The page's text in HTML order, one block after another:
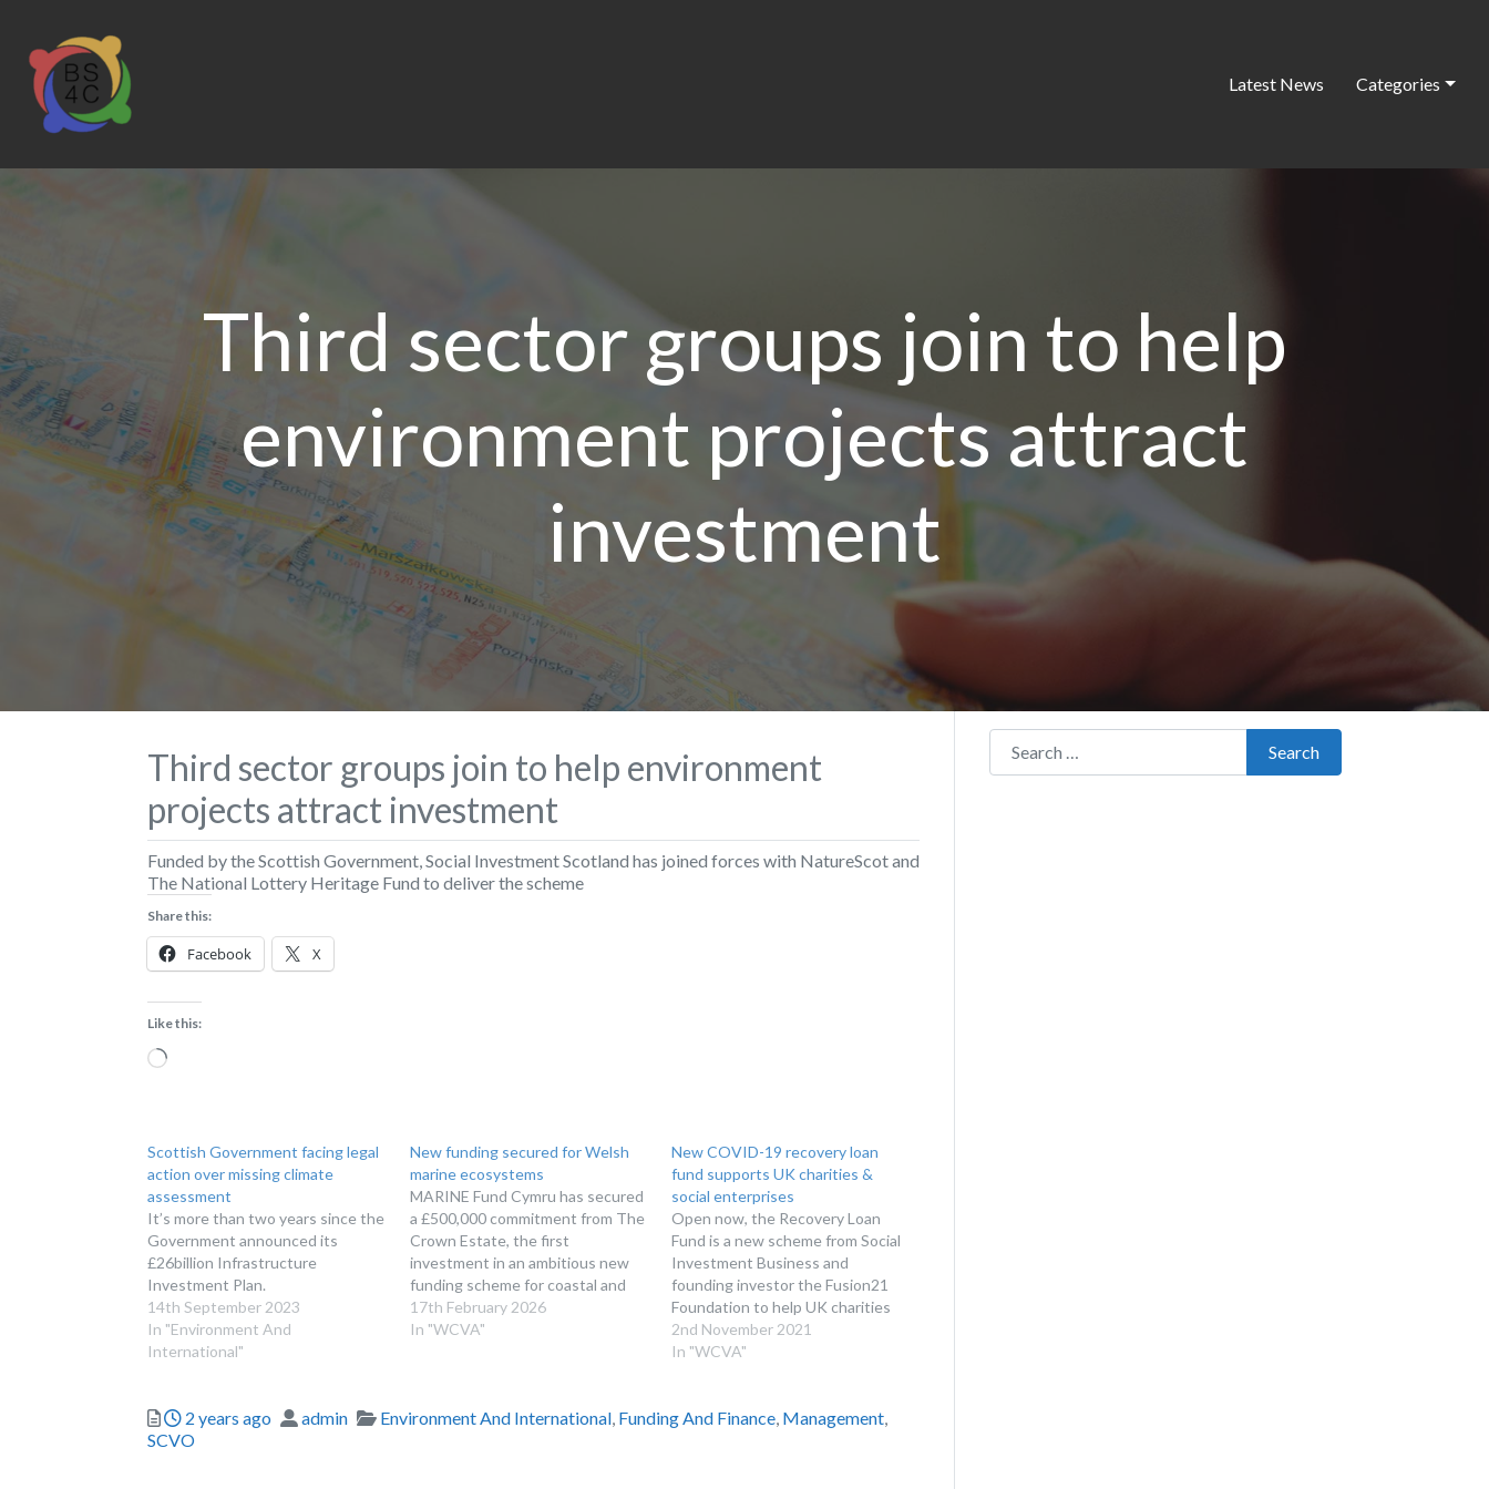
Latest News Categories
Third sector groups join to help
environment projects attract
investment
Third sector groups join to help environment
projects attract investment
Funded by the Scottish Government, Social Investment Scotland has joined forces with NatureScot and
The National Lottery Heritage Fund to deliver the scheme
Share this:
Facebook X
Like this:
Loading…
Scottish Government facing legal
action over missing climate
assessment
It’s more than two years since the
Government announced its
£26billion Infrastructure
Investment Plan.
14th September 2023
In "Environment And
International"
New funding secured for Welsh
marine ecosystems
MARINE Fund Cymru has secured
a £500,000 commitment from The
Crown Estate, the first
investment in an ambitious new
funding scheme for coastal and
marine ecosystem projects. Now
officially open for contributions,
restoration and resilience…
17th February 2026
In "WCVA"
New COVID-19 recovery loan
fund supports UK charities &
social enterprises
Open now, the Recovery Loan
Fund is a new scheme from Social
Investment Business and
founding investor the Fusion21
Foundation to help UK charities
and social enterprises in the ‘post-
COVID recovery’. The recently
organisations in the UK that have
2nd November 2021
In "WCVA"
Posted
2 years ago Author
admin Categories
Environment And International Funding And Finance Management
SCVO
Search for:
Search